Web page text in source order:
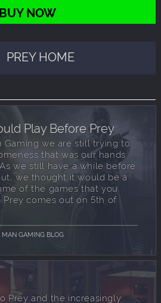
BUY NOW
PREY HOME
Play Before Prey
Gaming we are still trying to
that was our hands
we still have a while before
we thought it would be a
of the games that you
comes out on 5th of
MAN GAMING BLOG
Prey and the increasingly